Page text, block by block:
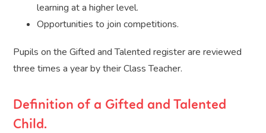
learning at a higher level.
Opportunities to join competitions.
Pupils on the Gifted and Talented register are reviewed
three times a year by their Class Teacher.
Definition of a Gifted and Talented
Child.